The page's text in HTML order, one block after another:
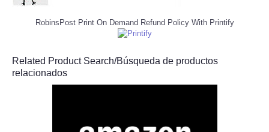
RobinsPost Print On Demand Refund Policy With Printify
Related Product Search/Búsqueda de productos
relacionados